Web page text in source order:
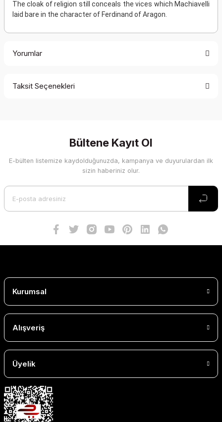
The cloak of religion still conceals the vices which Machiavelli
laid bare in the character of Ferdinand of Aragon.
Yorumlar
Taksit Seçenekleri
Bültene Kayıt Ol
E-bülten listemize kaydolduğunuzda, kampanya ve duyurulardan ilk
sizin haberiniz olur.
Kurumsal
Alışveriş
Üyelik